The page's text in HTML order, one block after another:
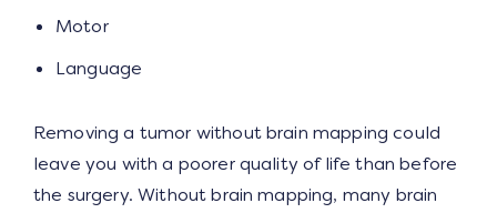
Motor
Language
Removing a tumor without brain mapping could
leave you with a poorer quality of life than before
the surgery. Without brain mapping, many brain